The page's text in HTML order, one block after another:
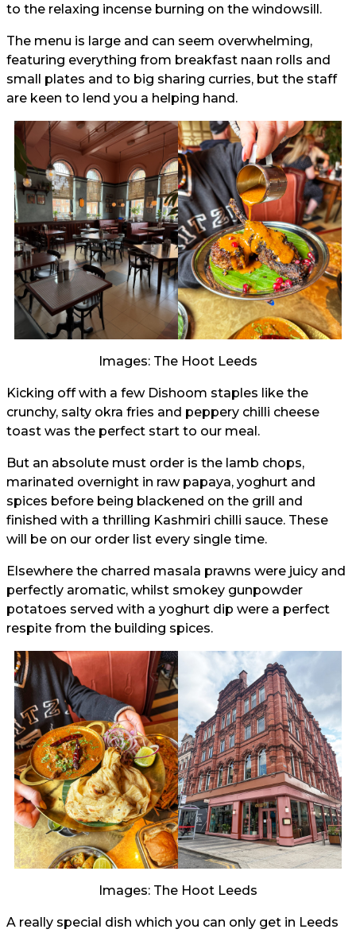
to the relaxing incense burning on the windowsill.
The menu is large and can seem overwhelming,
featuring everything from breakfast naan rolls and
small plates and to big sharing curries, but the staff
are keen to lend you a helping hand.
Images: The Hoot Leeds
Kicking off with a few Dishoom staples like the
crunchy, salty okra fries and peppery chilli cheese
toast was the perfect start to our meal.
But an absolute must order is the lamb chops,
marinated overnight in raw papaya, yoghurt and
spices before being blackened on the grill and
finished with a thrilling Kashmiri chilli sauce. These
will be on our order list every single time.
Elsewhere the charred masala prawns were juicy and
perfectly aromatic, whilst smokey gunpowder
potatoes served with a yoghurt dip were a perfect
respite from the building spices.
Images: The Hoot Leeds
A really special dish which you can only get in Leeds